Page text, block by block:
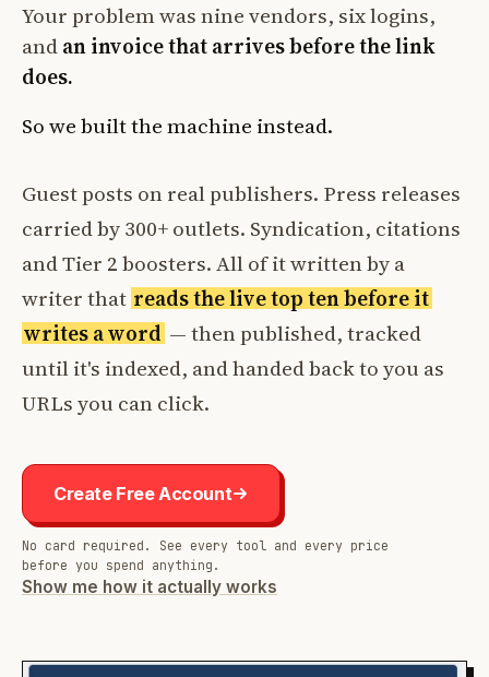
Your problem was nine vendors, six logins,
andan invoice that arrives before the link
does.
So we built the machine instead.
Guest posts on real publishers. Press releases
carried by 300+ outlets. Syndication, citations
and Tier 2 boosters. All of it written by a
writer that reads the live top ten before it
writes a word — then published, tracked
until it's indexed, and handed back to you as
URLs you can click.
Create Free Account
No card required. See every tool and every price
before you spend anything.
Show me how it actually works